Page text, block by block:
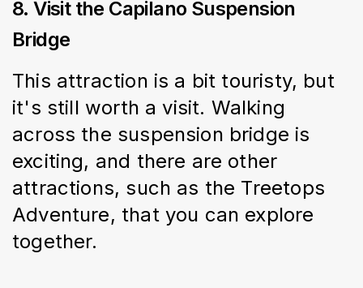
8. Visit the Capilano Suspension
Bridge
This attraction is a bit touristy, but
it's still worth a visit. Walking
across the suspension bridge is
exciting, and there are other
attractions, such as the Treetops
Adventure, that you can explore
together.